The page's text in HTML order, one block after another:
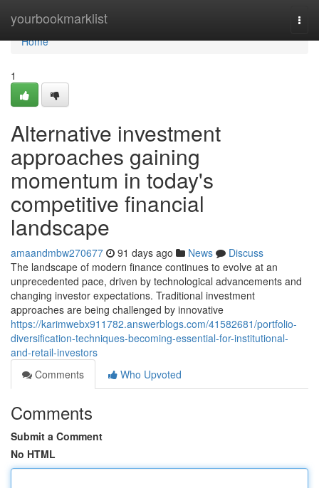
yourbookmarklist
Home
Home
1
Alternative investment
approaches gaining
momentum in today's
competitive financial
landscape
amaandmbw270677 91 days ago News
Discuss
The landscape of modern finance continues to evolve at an
unprecedented pace, driven by technological advancements and
changing investor expectations. Traditional investment
approaches are being challenged by innovative
https://karimwebx911782.answerblogs.com/41582681/portfolio-
diversification-techniques-becoming-essential-for-institutional-
and-retail-investors
Comments
Who Upvoted
Comments
Submit a Comment
No HTML